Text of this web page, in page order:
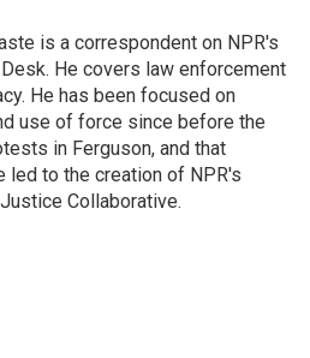
is a correspondent on NPR's
He covers law enforcement
He has been focused on
use of force since before the
in Ferguson, and that
led to the creation of NPR's
Collaborative.